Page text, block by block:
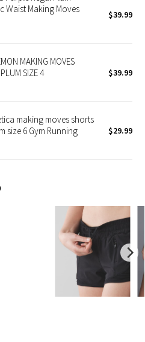
Waist Making Moves
$39.99
MAKING MOVES
SIZE 4
$39.99
making moves shorts
size 6 Gym Running
$29.99